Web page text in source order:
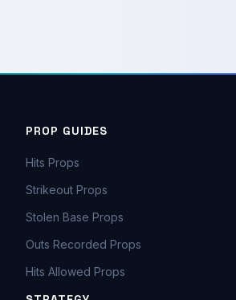
PROP GUIDES
Hits Props
Strikeout Props
Stolen Base Props
Outs Recorded Props
Hits Allowed Props